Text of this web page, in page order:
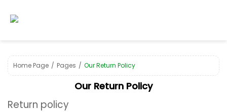
Home Page Pages Our Return Policy
Our Return Policy
Return policy